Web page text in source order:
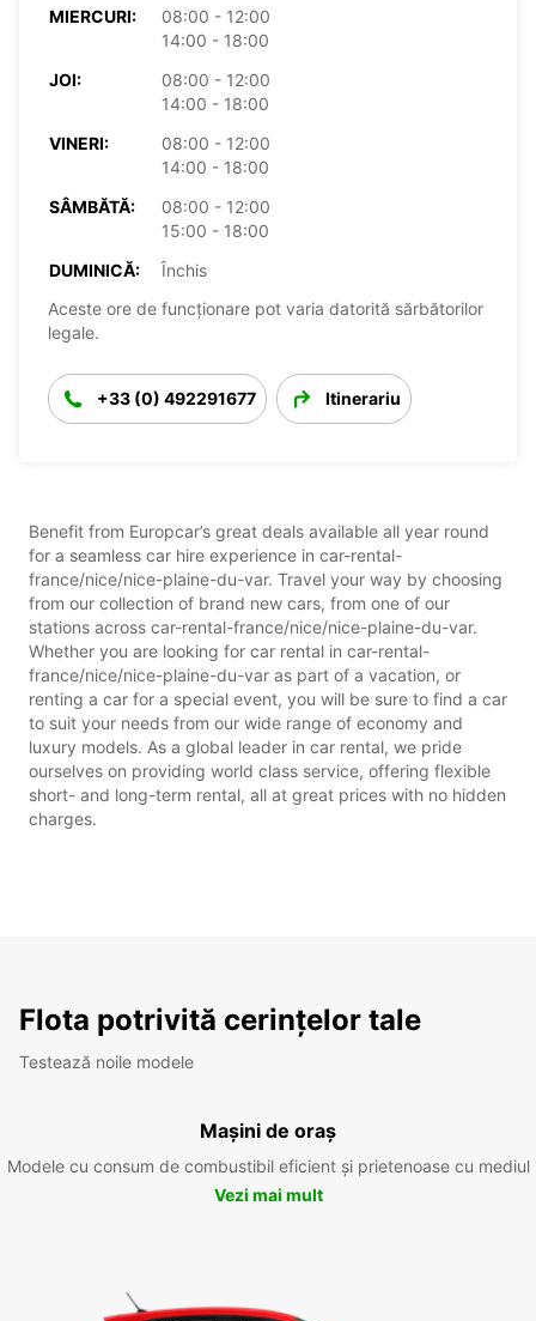
MIERCURI:
08:00 - 12:00
14:00 - 18:00
JOI:
08:00 - 12:00
14:00 - 18:00
VINERI:
08:00 - 12:00
14:00 - 18:00
SÂMBĂTĂ:
08:00 - 12:00
15:00 - 18:00
DUMINICĂ:
Închis
Aceste ore de funcționare pot varia datorită sărbătorilor
legale.
+33 (0) 492291677 Itinerariu
Benefit from Europcar’s great deals available all year round
for a seamless car hire experience in car-rental-
france/nice/nice-plaine-du-var. Travel your way by choosing
from our collection of brand new cars, from one of our
stations across car-rental-france/nice/nice-plaine-du-var.
Whether you are looking for car rental in car-rental-
france/nice/nice-plaine-du-var as part of a vacation, or
renting a car for a special event, you will be sure to find a car
to suit your needs from our wide range of economy and
luxury models. As a global leader in car rental, we pride
ourselves on providing world class service, offering flexible
short- and long-term rental, all at great prices with no hidden
charges.
Flota potrivită cerințelor tale
Testează noile modele
Mașini de oraș
Modele cu consum de combustibil eficient și prietenoase cu mediul
Vezi mai mult